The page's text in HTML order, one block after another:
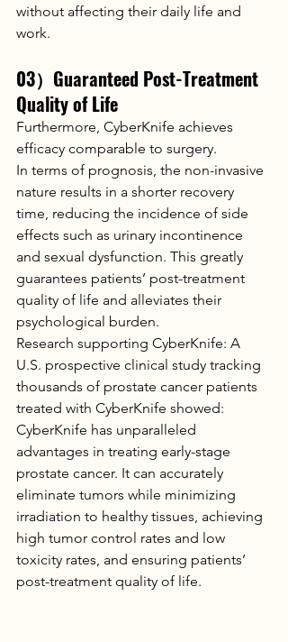
without affecting their daily life and
work.
03）Guaranteed Post-Treatment
Quality of Life
Furthermore, CyberKnife achieves
efficacy comparable to surgery.
In terms of prognosis, the non-invasive
nature results in a shorter recovery
time, reducing the incidence of side
effects such as urinary incontinence
and sexual dysfunction. This greatly
guarantees patients’ post-treatment
quality of life and alleviates their
psychological burden.
Research supporting CyberKnife: A
U.S. prospective clinical study tracking
thousands of prostate cancer patients
treated with CyberKnife showed:
CyberKnife has unparalleled
advantages in treating early-stage
prostate cancer. It can accurately
eliminate tumors while minimizing
irradiation to healthy tissues, achieving
high tumor control rates and low
toxicity rates, and ensuring patients’
post-treatment quality of life.